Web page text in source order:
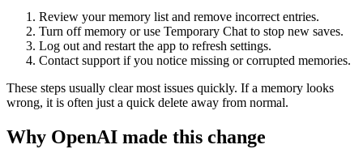
Review your memory list and remove incorrect entries.
Turn off memory or use Temporary Chat to stop new saves.
Log out and restart the app to refresh settings.
Contact support if you notice missing or corrupted memories.
These steps usually clear most issues quickly. If a memory looks
wrong, it is often just a quick delete away from normal.
Why OpenAI made this change